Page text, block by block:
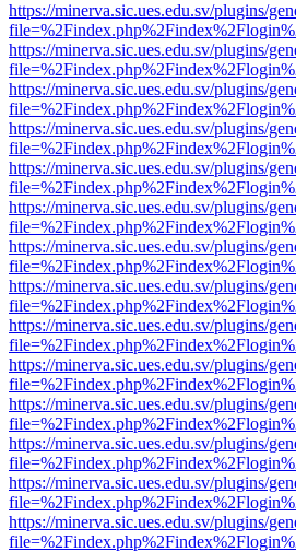
https://minerva.sic.ues.edu.sv/plugins/
https://minerva.sic.ues.edu.sv/plugins/
https://minerva.sic.ues.edu.sv/plugins/
https://minerva.sic.ues.edu.sv/plugins/
https://minerva.sic.ues.edu.sv/plugins/
https://minerva.sic.ues.edu.sv/plugins/
https://minerva.sic.ues.edu.sv/plugins/
https://minerva.sic.ues.edu.sv/plugins/
https://minerva.sic.ues.edu.sv/plugins/
https://minerva.sic.ues.edu.sv/plugins/
https://minerva.sic.ues.edu.sv/plugins/
https://minerva.sic.ues.edu.sv/plugins/
https://minerva.sic.ues.edu.sv/plugins/
https://minerva.sic.ues.edu.sv/plugins/